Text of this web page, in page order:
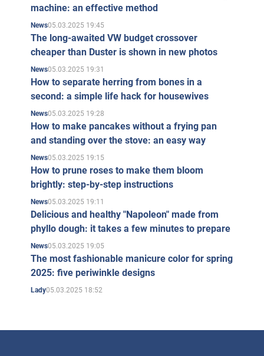
machine: an effective method
News05.03.2025 19:45
The long-awaited VW budget crossover
cheaper than Duster is shown in new photos
News05.03.2025 19:31
How to separate herring from bones in a
second: a simple life hack for housewives
News05.03.2025 19:28
How to make pancakes without a frying pan
and standing over the stove: an easy way
News05.03.2025 19:15
How to prune roses to make them bloom
brightly: step-by-step instructions
News05.03.2025 19:11
Delicious and healthy "Napoleon" made from
phyllo dough: it takes a few minutes to prepare
News05.03.2025 19:05
The most fashionable manicure color for spring
2025: five periwinkle designs
Lady05.03.2025 18:52